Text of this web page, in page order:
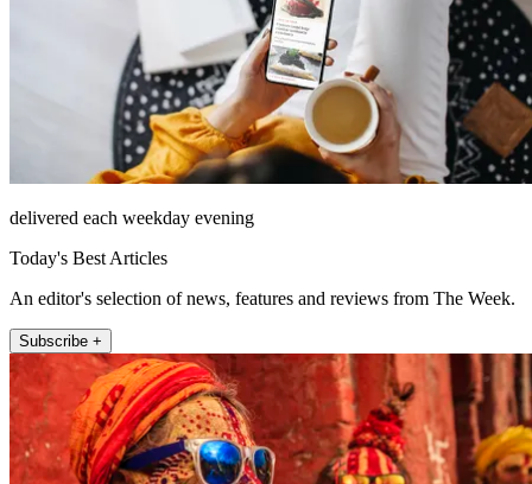
delivered each weekday evening
Today's Best Articles
An editor's selection of news, features and reviews from The Week.
Subscribe +